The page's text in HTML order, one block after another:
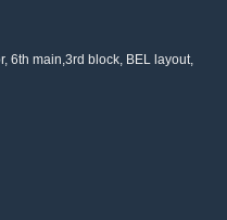
6th main,3rd block, BEL layout,